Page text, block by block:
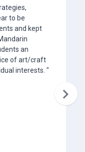
to be
and kept
an
of art/craft
interests. "
